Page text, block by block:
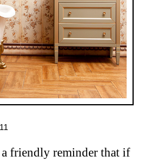
friendly reminder that if